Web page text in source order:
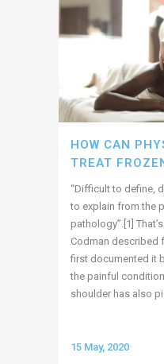
HOW CAN
TREAT
“Difficult to define,
to explain from the
pathology”.[1]
Codman described
first documented it
the painful
shoulder has also
15 May, 2020